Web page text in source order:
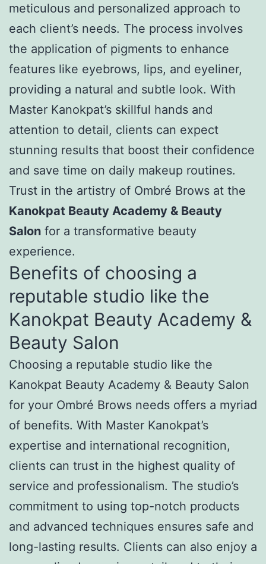
meticulous and personalized approach to
each client’s needs. The process involves
the application of pigments to enhance
features like eyebrows, lips, and eyeliner,
providing a natural and subtle look. With
Master Kanokpat’s skillful hands and
attention to detail, clients can expect
stunning results that boost their confidence
and save time on daily makeup routines.
Trust in the artistry of Ombré Brows at the
Kanokpat Beauty Academy & Beauty
Salon for a transformative beauty
experience.
Benefits of choosing a
reputable studio like the
Kanokpat Beauty Academy &
Beauty Salon
Choosing a reputable studio like the
Kanokpat Beauty Academy & Beauty Salon
for your Ombré Brows needs offers a myriad
of benefits. With Master Kanokpat’s
expertise and international recognition,
clients can trust in the highest quality of
service and professionalism. The studio’s
commitment to using top-notch products
and advanced techniques ensures safe and
long-lasting results. Clients can also enjoy a